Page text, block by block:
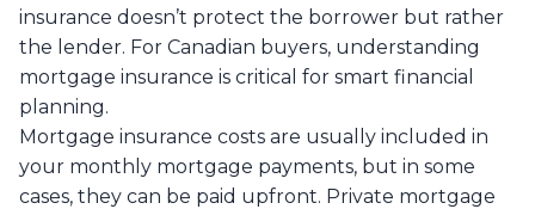
insurance doesn’t protect the borrower but rather
the lender. For Canadian buyers, understanding
mortgage insurance is critical for smart financial
planning.
Mortgage insurance costs are usually included in
your monthly mortgage payments, but in some
cases, they can be paid upfront. Private mortgage